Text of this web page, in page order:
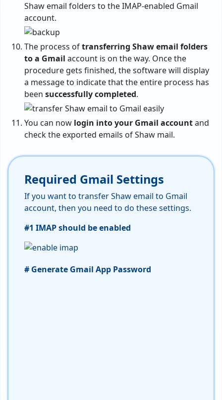
Shaw email folders to the IMAP-enabled Gmail
account.
The process oftransferring Shaw email folders
to a Gmail account is on the way. Once the
procedure gets finished, the software will display
a message to indicate that the entire process has
been successfully completed.
You can now login into your Gmail accountand
check the exported emails of Shaw mail.
Required Gmail Settings
If you want to transfer Shaw email to Gmail
account, then you need to do these settings.
#1 IMAP should be enabled
# Generate Gmail App Password